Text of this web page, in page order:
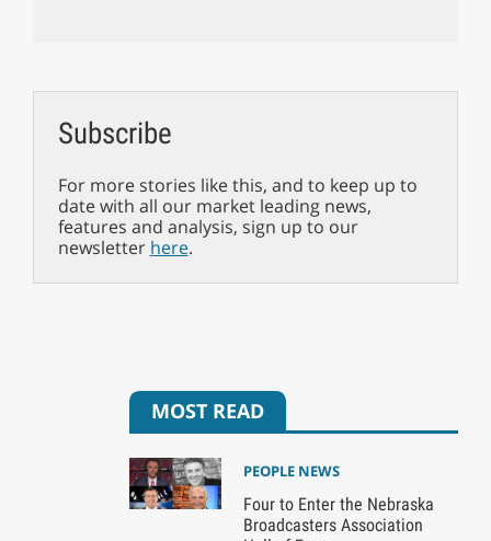
Subscribe
For more stories like this, and to keep up to
date with all our market leading news,
features and analysis, sign up to our
newsletter here.
MOST READ
PEOPLE NEWS
Four to Enter the Nebraska
Broadcasters Association